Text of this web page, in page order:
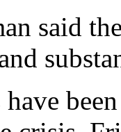
said